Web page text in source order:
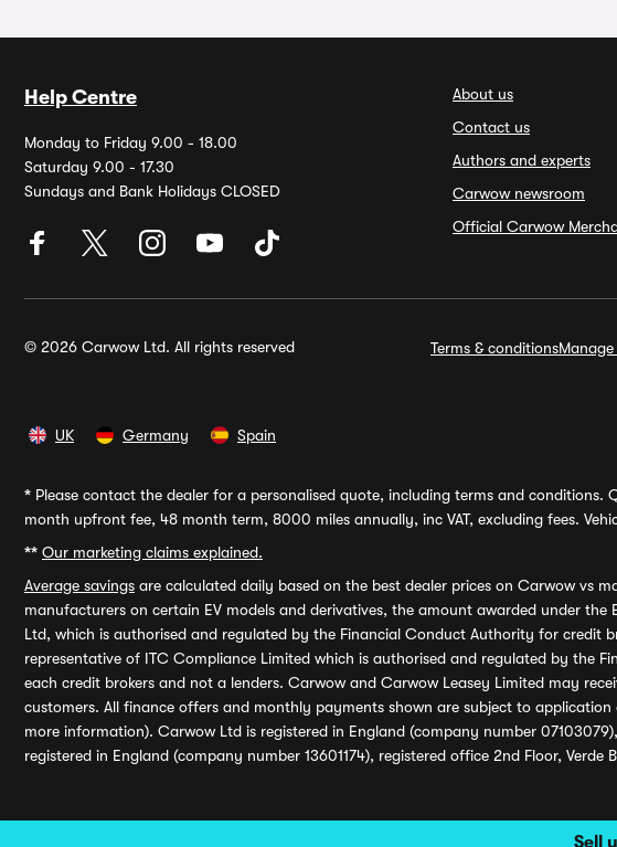
Sell
Help Centre
Monday to Friday 9.00 - 18.00
Saturday 9.00 - 17.30
Sundays and Bank Holidays CLOSED
About us
Contact us
Authors and experts
Carwow newsroom
Official Carwow
© 2026 Carwow Ltd. All rights reserved Terms & conditions
UK Germany Spain
* Please contact the dealer for a personalised quote, including terms and
month upfront fee, 48 month term, 8000 miles annually, inc VAT, excluding fees.
** Our marketing claims explained.
Average savings are calculated daily based on the best dealer prices on Carwow vs
manufacturers on certain EV models and derivatives, the amount awarded under
Ltd, which is authorised and regulated by the Financial Conduct Authority for credit
representative of ITC Compliance Limited which is authorised and regulated by the
each credit brokers and not a lenders. Carwow and Carwow Leasey Limited may
customers. All finance offers and monthly payments shown are subject to
more information). Carwow Ltd is registered in England (company number
registered in England (company number 13601174), registered office 2nd Floor,